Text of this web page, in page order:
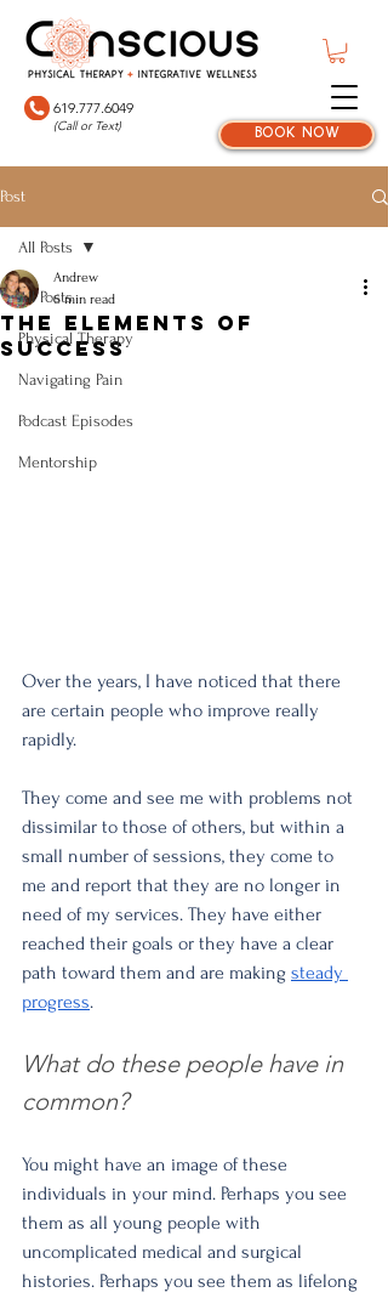
619.777.6049
(Call or Text) book now
Post
All Posts
Physical Therapy
Navigating Pain
Podcast Episodes
Mentorship
All Posts
The Elements of
Success
Andrew
6 min read
Over the years, I have noticed that there
are certain people who improve really
rapidly.
They come and see me with problems not
dissimilar to those of others, but within a
small number of sessions, they come to
me and report that they are no longer in
need of my services. They have either
reached their goals or they have a clear
path toward them and are making steady
progress.
What do these people have in
common?
You might have an image of these
individuals in your mind. Perhaps you see
them as all young people with
uncomplicated medical and surgical
histories. Perhaps you see them as lifelong